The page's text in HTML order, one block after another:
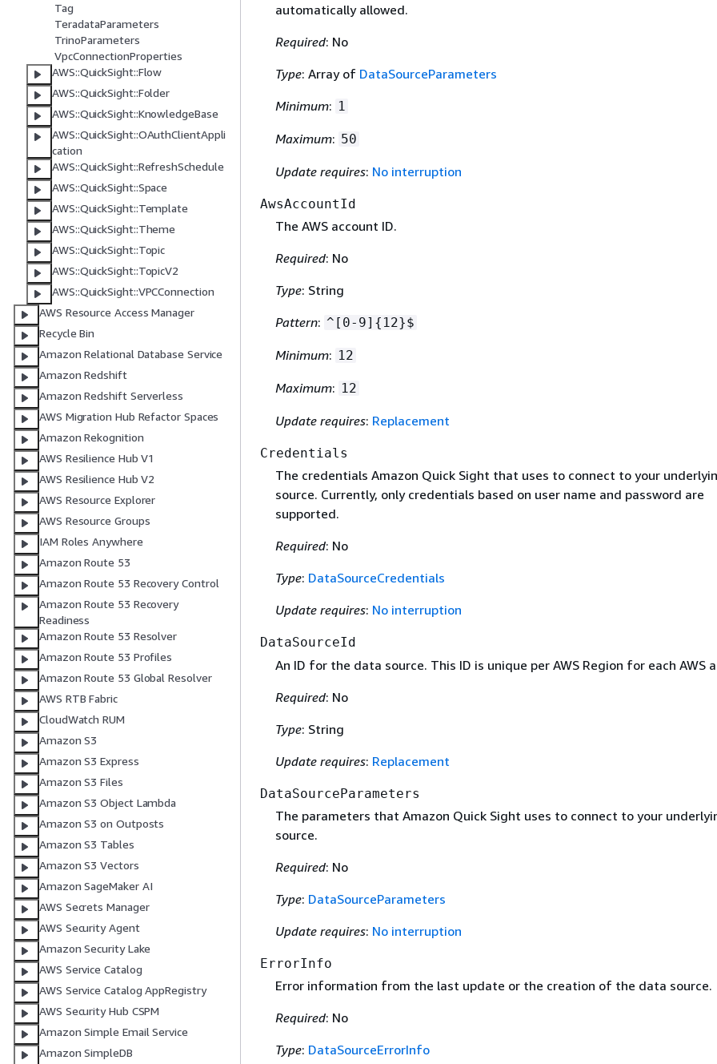
Tag
TeradataParameters
TrinoParameters
VpcConnectionProperties
AWS::QuickSight::Flow
AWS::QuickSight::Folder
AWS::QuickSight::KnowledgeBase
AWS::QuickSight::OAuthClientAppli
cation
AWS::QuickSight::RefreshSchedule
AWS::QuickSight::Space
AWS::QuickSight::Template
AWS::QuickSight::Theme
AWS::QuickSight::Topic
AWS::QuickSight::TopicV2
AWS::QuickSight::VPCConnection
AWS Resource Access Manager
Recycle Bin
Amazon Relational Database Service
Amazon Redshift
Amazon Redshift Serverless
AWS Migration Hub Refactor Spaces
Amazon Rekognition
AWS Resilience Hub V1
AWS Resilience Hub V2
AWS Resource Explorer
AWS Resource Groups
IAM Roles Anywhere
Amazon Route 53
Amazon Route 53 Recovery Control
Amazon Route 53 Recovery
Readiness
Amazon Route 53 Resolver
Amazon Route 53 Profiles
Amazon Route 53 Global Resolver
AWS RTB Fabric
CloudWatch RUM
Amazon S3
Amazon S3 Express
Amazon S3 Files
Amazon S3 Object Lambda
Amazon S3 on Outposts
Amazon S3 Tables
Amazon S3 Vectors
Amazon SageMaker AI
AWS Secrets Manager
AWS Security Agent
Amazon Security Lake
AWS Service Catalog
AWS Service Catalog AppRegistry
AWS Security Hub CSPM
Amazon Simple Email Service
Amazon SimpleDB
automatically allowed.
Required: No
Type: Array of DataSourceParameters
Minimum: 1
Maximum: 50
Update requires: No interruption
AwsAccountId
The AWS account ID.
Required: No
Type: String
Pattern: ^[0-9] { 12}$
Minimum: 12
Maximum: 12
Update requires: Replacement
Credentials
The credentials Amazon Quick Sight that uses to connect to your
source. Currently, only credentials based on user name and password are
supported.
Required: No
Type: DataSourceCredentials
Update requires: No interruption
DataSourceId
An ID for the data source. This ID is unique per AWS Region for each AWS
Required: No
Type: String
Update requires: Replacement
DataSourceParameters
The parameters that Amazon Quick Sight uses to connect to your
source.
Required: No
Type: DataSourceParameters
Update requires: No interruption
ErrorInfo
Error information from the last update or the creation of the data source.
Required: No
Type: DataSourceErrorInfo